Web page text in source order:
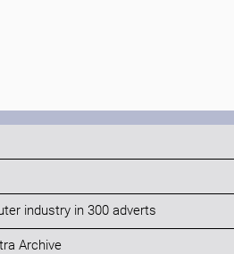
industry in 300 adverts
Archive